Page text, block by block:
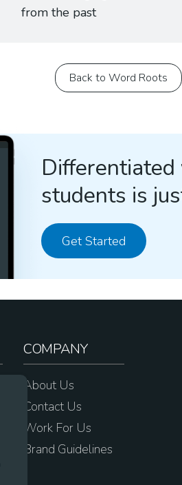
from the past
Back to Word Roots
students is
Get Started
COMPANY
About Us
Contact Us
Work For Us
Brand Guidelines